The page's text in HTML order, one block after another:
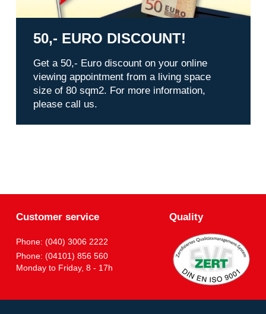
50,- EURO DISCOUNT!
Get a 50,- Euro discount on your online
viewing appointment from a living space
size of 80 sqm2. For more information,
please call us.
Customer service
Phone: (040) 3006 2222
Phone: (04101) 856 560
Monday to Friday, 8 - 17h
Quality